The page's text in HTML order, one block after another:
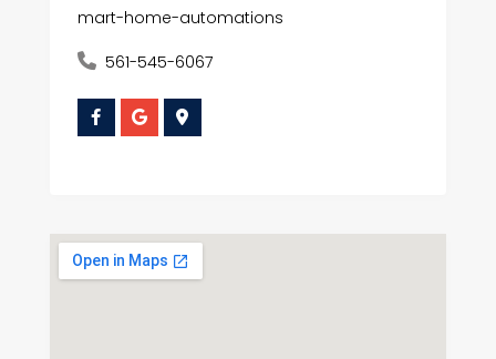
mart-home-automations
561-545-6067